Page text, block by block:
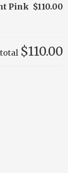
Pink $110.00
$110.00